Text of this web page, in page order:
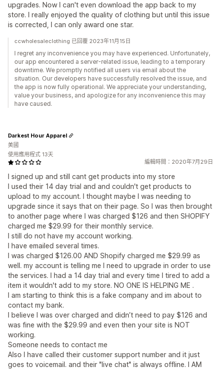
upgrades. Now I can't even download the app back to my
store. I really enjoyed the quality of clothing but until this issue
is corrected, I can only award one star.
ccwholesaleclothing 已回覆 2023年11月15日
I regret any inconvenience you may have experienced. Unfortunately,
our app encountered a server-related issue, leading to a temporary
downtime. We promptly notified all users via email about the
situation. Our developers have successfully resolved the issue, and
the app is now fully operational. We appreciate your understanding,
value your business, and apologize for any inconvenience this may
have caused.
編輯時間：2020年7月29日
I signed up and still cant get products into my store
I used their 14 day trial and and couldn't get products to
upload to my account. I thought maybe I was needing to
upgrade since it says that on their page. So I was then brought
to another page where I was charged $126 and then SHOPIFY
charged me $29.99 for their monthly service.
I still do not have my account working.
I have emailed several times.
I was charged $126.00 AND Shopify charged me $29.99 as
well. my account is telling me I need to upgrade in order to use
the services. I had a 14 day trial and every time I tired to add a
item it wouldn't add to my store. NO ONE IS HELPING ME .
I am starting to think this is a fake company and im about to
contact my bank.
I believe I was over charged and didn’t need to pay $126 and
was fine with the $29.99 and even then your site is NOT
working.
Someone needs to contact me
Also I have called their customer support number and it just
goes to voicemail. and their "live chat" is always offline. I AM
Darkest Hour Apparel
美國
使用應用程式 13天